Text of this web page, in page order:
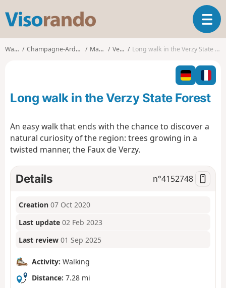
s
o
o
T
o
g
l
n
a
g
o
n
Walks Champagne-Ardenne Marne Verzy Long walk in the Verzy State Forest
Long walk in the Verzy State Forest
An easy walk that ends with the chance to discover a
natural curiosity of the region: trees growing in a
twisted manner, the Faux de Verzy.
Details n°4152748
Creation 07 Oct 2020
Last update 02 Feb 2023
Last review 01 Sep 2025
Activity: Walking
Distance: 7.28 mi